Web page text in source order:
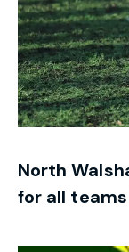
North
for all